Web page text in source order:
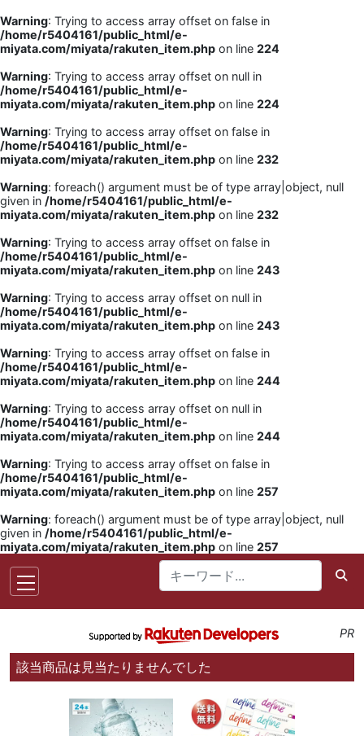
Warning: Trying to access array offset on false in
/home/r5404161/public_html/e-
miyata.com/miyata/rakuten_item.php on line 224
Warning: Trying to access array offset on null in
/home/r5404161/public_html/e-
miyata.com/miyata/rakuten_item.php on line 224
Warning: Trying to access array offset on false in
/home/r5404161/public_html/e-
miyata.com/miyata/rakuten_item.php on line 232
Warning: foreach() argument must be of type array|object, null
given in /home/r5404161/public_html/e-
miyata.com/miyata/rakuten_item.php on line 232
Warning: Trying to access array offset on false in
/home/r5404161/public_html/e-
miyata.com/miyata/rakuten_item.php on line 243
Warning: Trying to access array offset on null in
/home/r5404161/public_html/e-
miyata.com/miyata/rakuten_item.php on line 243
Warning: Trying to access array offset on false in
/home/r5404161/public_html/e-
miyata.com/miyata/rakuten_item.php on line 244
Warning: Trying to access array offset on null in
/home/r5404161/public_html/e-
miyata.com/miyata/rakuten_item.php on line 244
Warning: Trying to access array offset on false in
/home/r5404161/public_html/e-
miyata.com/miyata/rakuten_item.php on line 257
Warning: foreach() argument must be of type array|object, null
given in /home/r5404161/public_html/e-
miyata.com/miyata/rakuten_item.php on line 257
PR
該当商品は見当たりませんでした